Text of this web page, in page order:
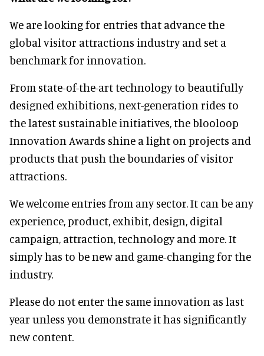
We are looking for entries that advance the
global visitor attractions industry and set a
benchmark for innovation.
From state-of-the-art technology to beautifully
designed exhibitions, next-generation rides to
the latest sustainable initiatives, the blooloop
Innovation Awards shine a light on projects and
products that push the boundaries of visitor
attractions.
We welcome entries from any sector. It can be any
experience, product, exhibit, design, digital
campaign, attraction, technology and more. It
simply has to be new and game-changing for the
industry.
Please do not enter the same innovation as last
year unless you demonstrate it has significantly
new content.